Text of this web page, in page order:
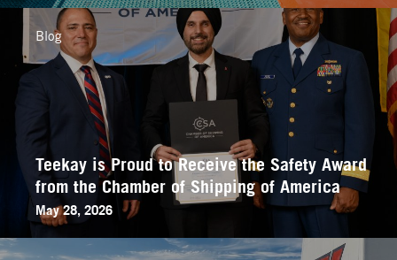
Teekay is Proud to Receive the Safety Award
from the Chamber of Shipping of America
May 28, 2026
Blog